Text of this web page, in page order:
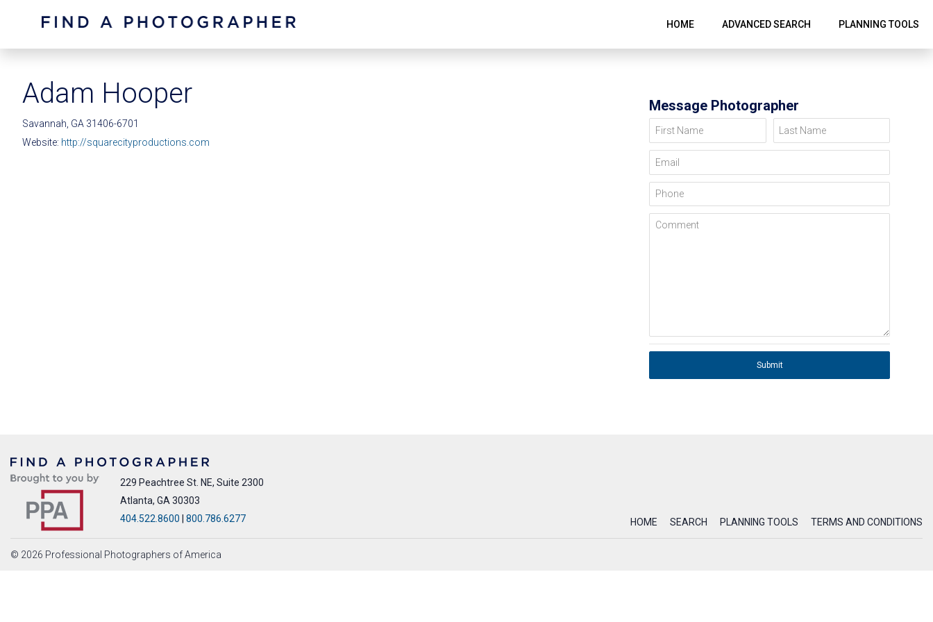
HOME ADVANCED SEARCH PLANNING TOOLS
Adam Hooper
Savannah, GA 31406-6701
Website: http://squarecityproductions.com
Message Photographer
First Name Last Name
Email
Phone
Comment
Submit
229 Peachtree St. NE, Suite 2300
Atlanta, GA 30303
404.522.8600
800.786.6277 HOME SEARCH PLANNING TOOLS TERMS AND CONDITIONS
© 2026 Professional Photographers of America